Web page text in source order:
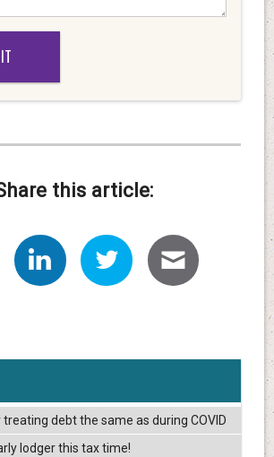
this article:
treating debt the same as during COVID
lodger this tax time!